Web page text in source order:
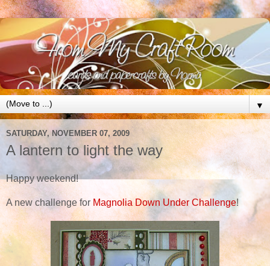
▼
SATURDAY, NOVEMBER 07, 2009
A lantern to light the way
Happy weekend!
A new challenge for Magnolia Down Under Challenge!